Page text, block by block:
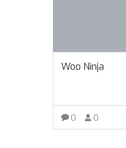
Woo Ninja
0 0